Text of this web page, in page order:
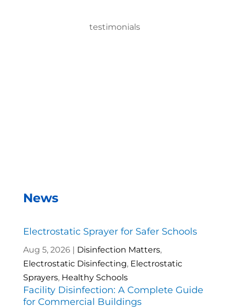
testimonials
News
Electrostatic Sprayer for Safer Schools
Aug 5, 2026| Disinfection Matters,
Electrostatic Disinfecting, Electrostatic
Sprayers, Healthy Schools
Facility Disinfection: A Complete Guide
for Commercial Buildings